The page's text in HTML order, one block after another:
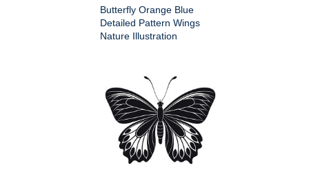
Butterfly Orange Blue
Detailed Pattern Wings
Nature Illustration